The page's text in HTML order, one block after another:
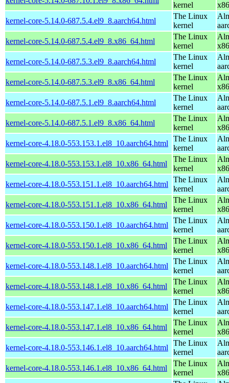
kernel
kernel-core-5.14.0-687.5.4.el9_8.aarch64.html
The Linux
kernel
kernel-core-5.14.0-687.5.4.el9_8.x86_64.html
The Linux
kernel
kernel-core-5.14.0-687.5.3.el9_8.aarch64.html
The Linux
kernel
kernel-core-5.14.0-687.5.3.el9_8.x86_64.html
The Linux
kernel
kernel-core-5.14.0-687.5.1.el9_8.aarch64.html
The Linux
kernel
kernel-core-5.14.0-687.5.1.el9_8.x86_64.html
The Linux
kernel
kernel-core-4.18.0-553.153.1.el8_10.aarch64.html
The Linux
kernel
kernel-core-4.18.0-553.153.1.el8_10.x86_64.html
The Linux
kernel
kernel-core-4.18.0-553.151.1.el8_10.aarch64.html
The Linux
kernel
kernel-core-4.18.0-553.151.1.el8_10.x86_64.html
The Linux
kernel
kernel-core-4.18.0-553.150.1.el8_10.aarch64.html
The Linux
kernel
kernel-core-4.18.0-553.150.1.el8_10.x86_64.html
The Linux
kernel
kernel-core-4.18.0-553.148.1.el8_10.aarch64.html
The Linux
kernel
kernel-core-4.18.0-553.148.1.el8_10.x86_64.html
The Linux
kernel
kernel-core-4.18.0-553.147.1.el8_10.aarch64.html
The Linux
kernel
kernel-core-4.18.0-553.147.1.el8_10.x86_64.html
The Linux
kernel
kernel-core-4.18.0-553.146.1.el8_10.aarch64.html
The Linux
kernel
kernel-core-4.18.0-553.146.1.el8_10.x86_64.html
The Linux
kernel